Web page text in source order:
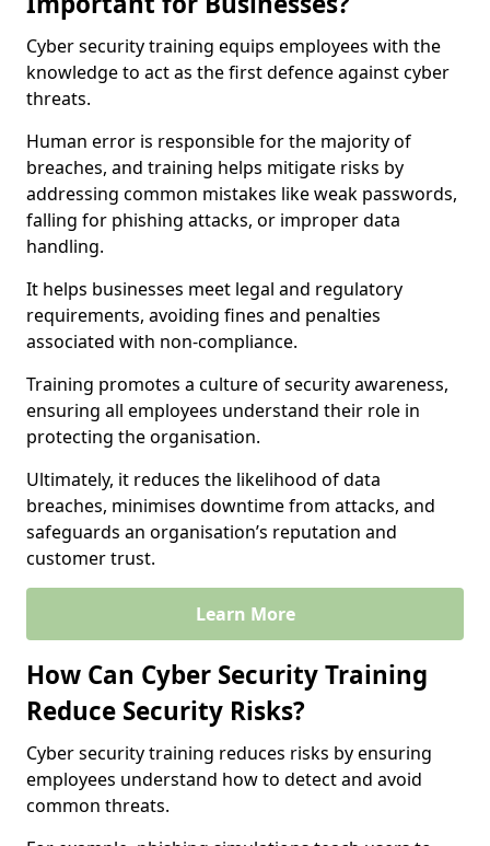
Cyber security training equips employees with the
knowledge to act as the first defence against cyber
threats.
Human error is responsible for the majority of
breaches, and training helps mitigate risks by
addressing common mistakes like weak passwords,
falling for phishing attacks, or improper data
handling.
It helps businesses meet legal and regulatory
requirements, avoiding fines and penalties
associated with non-compliance.
Training promotes a culture of security awareness,
ensuring all employees understand their role in
protecting the organisation.
Ultimately, it reduces the likelihood of data
breaches, minimises downtime from attacks, and
safeguards an organisation’s reputation and
customer trust.
Learn More
How Can Cyber Security Training
Reduce Security Risks?
Cyber security training reduces risks by ensuring
employees understand how to detect and avoid
common threats.